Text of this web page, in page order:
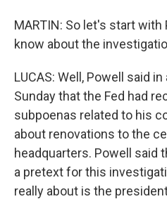
MARTIN: So let's start with
know about the
LUCAS: Well, Powell said
Sunday that the Fed had
subpoenas related to his
about renovations to the
headquarters. Powell said
a pretext for this
really about is the